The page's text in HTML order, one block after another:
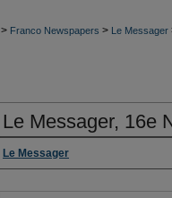
> Franco Newspapers > Le Messager
Le Messager, 16e
Authors
Le Messager